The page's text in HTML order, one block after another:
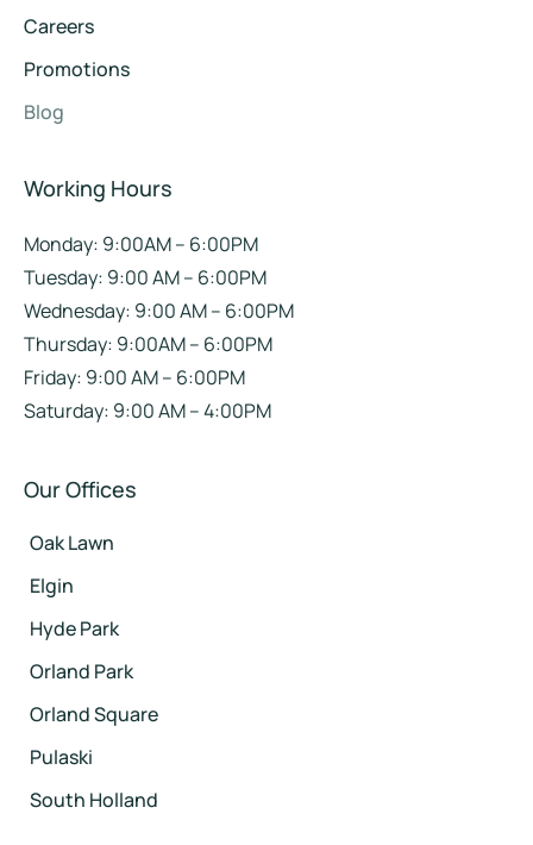
Careers
Promotions
Blog
Working Hours
Monday: 9:00AM – 6:00PM
Tuesday: 9:00 AM – 6:00PM
Wednesday: 9:00 AM – 6:00PM
Thursday: 9:00AM – 6:00PM
Friday: 9:00 AM – 6:00PM
Saturday: 9:00 AM – 4:00PM
Our Offices
Oak Lawn
Elgin
Hyde Park
Orland Park
Orland Square
Pulaski
South Holland